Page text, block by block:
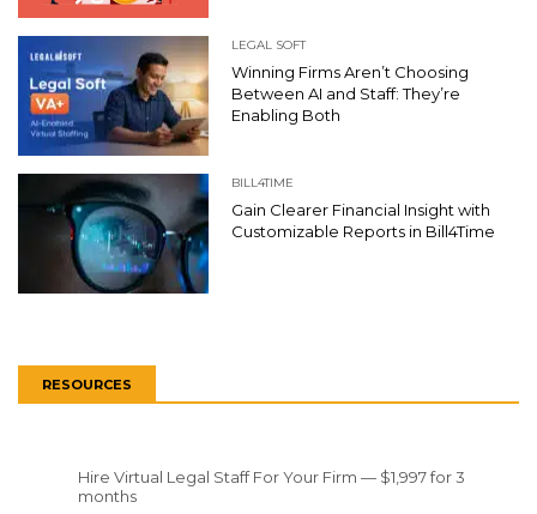
LEGAL SOFT
Winning Firms Aren’t Choosing
Between AI and Staff: They’re
Enabling Both
BILL4TIME
Gain Clearer Financial Insight with
Customizable Reports in Bill4Time
RESOURCES
Hire Virtual Legal Staff For Your Firm — $1,997 for 3
months